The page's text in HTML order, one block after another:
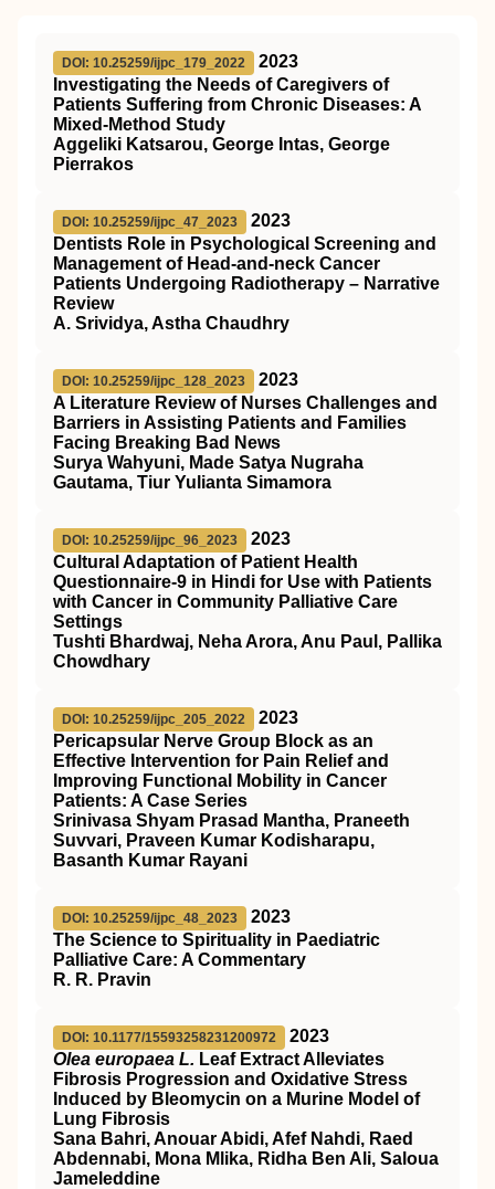
DOI: 10.25259/ijpc_179_2022
2023
Investigating the Needs of Caregivers of
Patients Suffering from Chronic Diseases: A
Mixed-Method Study
Aggeliki Katsarou, George Intas, George
Pierrakos
DOI: 10.25259/ijpc_47_2023
2023
Dentists Role in Psychological Screening and
Management of Head-and-neck Cancer
Patients Undergoing Radiotherapy – Narrative
Review
A. Srividya, Astha Chaudhry
DOI: 10.25259/ijpc_128_2023
2023
A Literature Review of Nurses Challenges and
Barriers in Assisting Patients and Families
Facing Breaking Bad News
Surya Wahyuni, Made Satya Nugraha
Gautama, Tiur Yulianta Simamora
DOI: 10.25259/ijpc_96_2023
2023
Cultural Adaptation of Patient Health
Questionnaire-9 in Hindi for Use with Patients
with Cancer in Community Palliative Care
Settings
Tushti Bhardwaj, Neha Arora, Anu Paul, Pallika
Chowdhary
DOI: 10.25259/ijpc_205_2022
2023
Pericapsular Nerve Group Block as an
Effective Intervention for Pain Relief and
Improving Functional Mobility in Cancer
Patients: A Case Series
Srinivasa Shyam Prasad Mantha, Praneeth
Suvvari, Praveen Kumar Kodisharapu,
Basanth Kumar Rayani
DOI: 10.25259/ijpc_48_2023
2023
The Science to Spirituality in Paediatric
Palliative Care: A Commentary
R. R. Pravin
DOI: 10.1177/15593258231200972
2023
Olea europaea L. Leaf Extract Alleviates
Fibrosis Progression and Oxidative Stress
Induced by Bleomycin on a Murine Model of
Lung Fibrosis
Sana Bahri, Anouar Abidi, Afef Nahdi, Raed
Abdennabi, Mona Mlika, Ridha Ben Ali, Saloua
Jameleddine